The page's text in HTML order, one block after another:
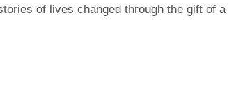
of lives changed through the gift of a